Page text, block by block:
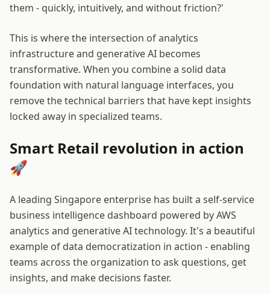
them - quickly, intuitively, and without friction?'
This is where the intersection of analytics
infrastructure and generative AI becomes
transformative. When you combine a solid data
foundation with natural language interfaces, you
remove the technical barriers that have kept insights
locked away in specialized teams.
Smart Retail revolution in action
🚀
A leading Singapore enterprise has built a self-service
business intelligence dashboard powered by AWS
analytics and generative AI technology. It's a beautiful
example of data democratization in action - enabling
teams across the organization to ask questions, get
insights, and make decisions faster.